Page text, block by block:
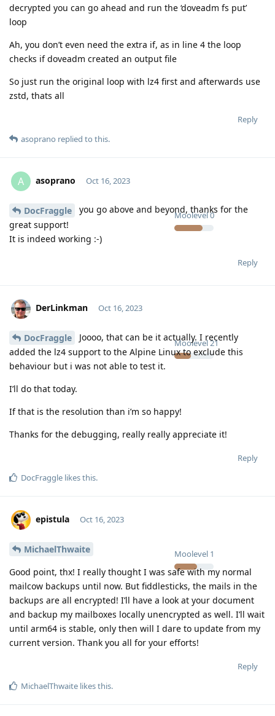
decrypted you can go ahead and run the ‘doveadm fs put’
loop
Ah, you don’t even need the extra if, as in line 4 the loop
checks if doveadm created an output file
So just run the original loop with lz4 first and afterwards use
zstd, thats all
Reply
asoprano replied to this.
A asoprano
Moolevel0
Oct 16, 2023
DocFraggle
you go above and beyond, thanks for the
great support!
It is indeed working :-)
Reply
DerLinkman
Moolevel21
Oct 16, 2023
DocFraggle
Joooo, that can be it actually. I recently
added the lz4 support to the Alpine Linux to exclude this
behaviour but i was not able to test it.
I’ll do that today.
If that is the resolution than i’m so happy!
Thanks for the debugging, really really appreciate it!
Reply
DocFraggle likes this.
epistula
Moolevel 1
Oct 16, 2023
MichaelThwaite
Good point, thx! I really thought I was safe with my normal
mailcow backups until now. But fiddlesticks, the mails in the
backups are all encrypted! I’ll have a look at your document
and backup my mailboxes locally unencrypted as well. I’ll wait
until arm64 is stable, only then will I dare to update from my
current version. Thank you all for your efforts!
Reply
MichaelThwaite likes this.